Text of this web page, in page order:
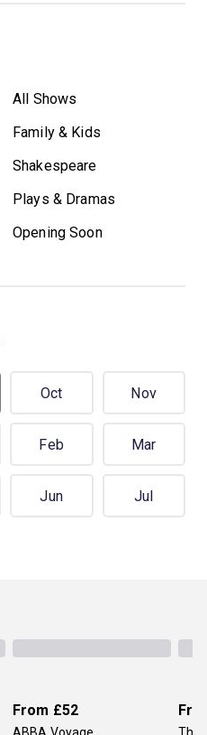
All Shows
Family & Kids
Shakespeare
Plays & Dramas
Opening Soon
Oct Nov
Feb Mar
Jun Jul
From £52